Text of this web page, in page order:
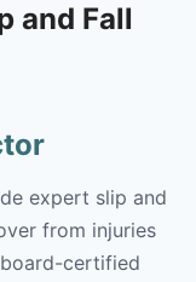
and Fall
expert slip and
from injuries
certified